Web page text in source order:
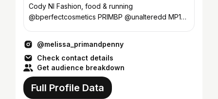
Cody NI Fashion, food & running
@bperfectcosmetics PRIMBP @unalteredd MP10
@melissa_primandpenny
Check contact details
Get audience breakdown
Full Profile Data